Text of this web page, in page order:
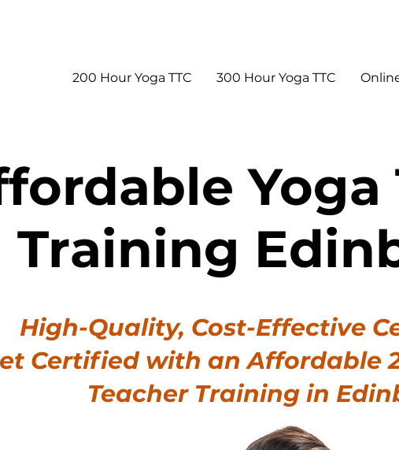
200 Hour Yoga TTC 300 Hour Yoga TTC
Yoga
Training
High-Quality, Cost-Effective
Certified with an Affordable
Teacher Training in